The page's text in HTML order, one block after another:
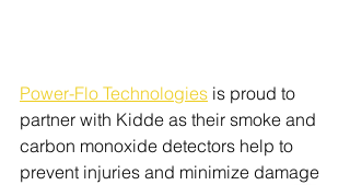
Power-Flo Technologies is proud to
partner with Kidde as their smoke and
carbon monoxide detectors help to
prevent injuries and minimize damage